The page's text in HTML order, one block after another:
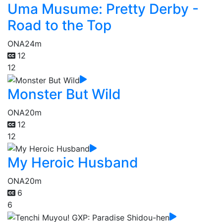
Uma Musume: Pretty Derby -
Road to the Top
ONA24m
12
12
Monster But Wild
ONA20m
12
12
My Heroic Husband
ONA20m
6
6